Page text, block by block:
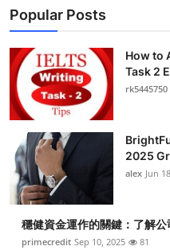
Popular Posts
How to
Task 2
rk5445750
2025
alex Jun
穩健資金運作的關鍵：了解
primecredit Sep 10, 2025 81